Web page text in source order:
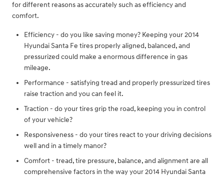
for different reasons as accurately such as efficiency and
comfort.
Efficiency - do you like saving money? Keeping your 2014
Hyundai Santa Fe tires properly aligned, balanced, and
pressurized could make a enormous difference in gas
mileage.
Performance - satisfying tread and properly pressurized tires
raise traction and you can feel it.
Traction - do your tires grip the road, keeping you in control
of your vehicle?
Responsiveness - do your tires react to your driving decisions
well and in a timely manor?
Comfort - tread, tire pressure, balance, and alignment are all
comprehensive factors in the way your 2014 Hyundai Santa